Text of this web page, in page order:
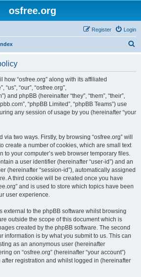
osfree.org
Login
Register
“osfree.org” along with its affiliated
“our”, “osfree.org”,
and phpBB (hereinafter “they”, “them”, “their”,
“phpBB Limited”, “phpBB Teams”) use
any session of usage by you (hereinafter “your
two ways. Firstly, by browsing “osfree.org” will
create a number of cookies, which are small text
to your computer’s web browser temporary files.
a user identifier (hereinafter “user-id”) and an
(hereinafter “session-id”), automatically assigned
A third cookie will be created once you have
and is used to store which topics have been
user experience.
external to the phpBB software whilst browsing
outside the scope of this document which is
created by the phpBB software. The second
information is by what you submit to us. This can
as an anonymous user (hereinafter
on “osfree.org” (hereinafter “your account”)
registration and whilst logged in (hereinafter